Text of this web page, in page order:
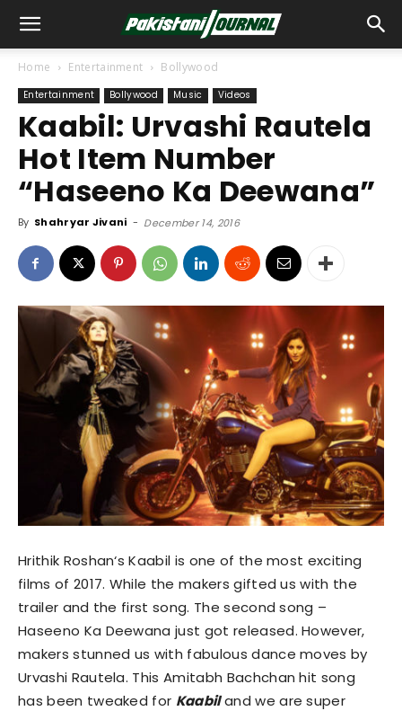
Home Entertainment Bollywood
Entertainment Bollywood Music Videos
Kaabil: Urvashi Rautela
Hot Item Number
“Haseeno Ka Deewana”
By Shahryar Jivani - December 14, 2016
Hrithik Roshan‘s Kaabil is one of the most exciting
films of 2017. While the makers gifted us with the
trailer and the first song. The second song –
Haseeno Ka Deewana just got released. However,
makers stunned us with fabulous dance moves by
Urvashi Rautela. This Amitabh Bachchan hit song
has been tweaked for Kaabiland we are super